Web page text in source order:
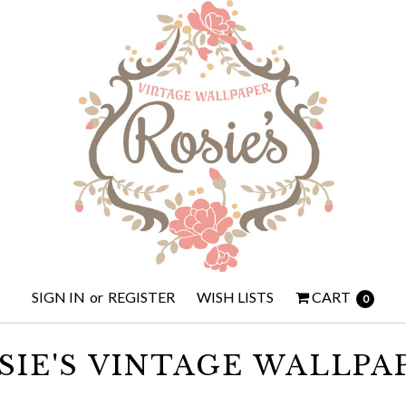
SIGN IN or REGISTER WISH LISTS CART 0
VINTAGE